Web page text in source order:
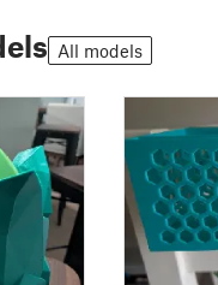
All models